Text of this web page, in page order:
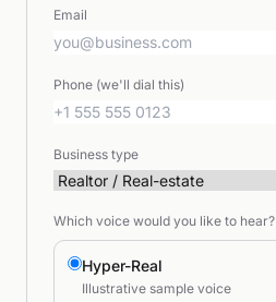
Email
Phone (we'll dial this)
Business type
Which voice would you like to hear?
Hyper-Real
Illustrative sample voice